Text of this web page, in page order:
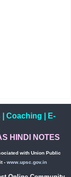
| Coaching
E-
HINDI NOTES
with Union Public
- www.upsc.gov.in